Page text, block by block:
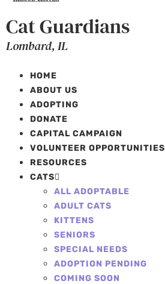
Cat Guardians
Lombard, IL
HOME
ABOUT US
ADOPTING
DONATE
CAPITAL CAMPAIGN
VOLUNTEER OPPORTUNITIES
RESOURCES
CATS
ALL ADOPTABLE
ADULT CATS
KITTENS
SENIORS
SPECIAL NEEDS
ADOPTION PENDING
COMING SOON